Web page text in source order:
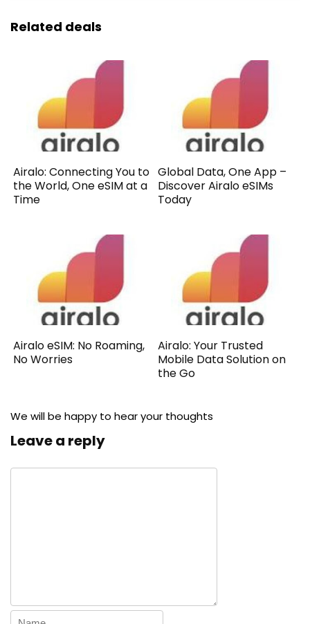
Related deals
Airalo: Connecting You to
the World, One eSIM at a
Time
Global Data, One App –
Discover Airalo eSIMs
Today
Airalo eSIM: No Roaming,
No Worries
Airalo: Your Trusted
Mobile Data Solution on
the Go
We will be happy to hear your thoughts
Leave a reply